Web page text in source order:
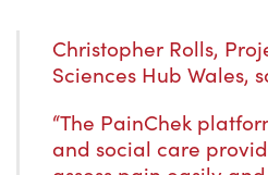
Christopher Rolls,
Sciences Hub Wales,
“The PainChek
and social care